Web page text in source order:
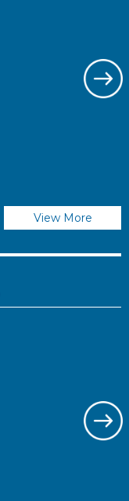
View More